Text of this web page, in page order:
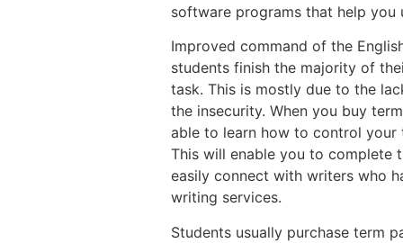
software programs that help you
Improved command of the
students finish the majority of
task. This is mostly due to the
the insecurity. When you buy
able to learn how to control
This will enable you to complete
easily connect with writers who
writing services.
Students usually purchase term